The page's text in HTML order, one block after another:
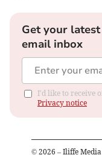
Get your
email inbox
I'd like to receive
Privacy notice
© 2026 – Iliffe